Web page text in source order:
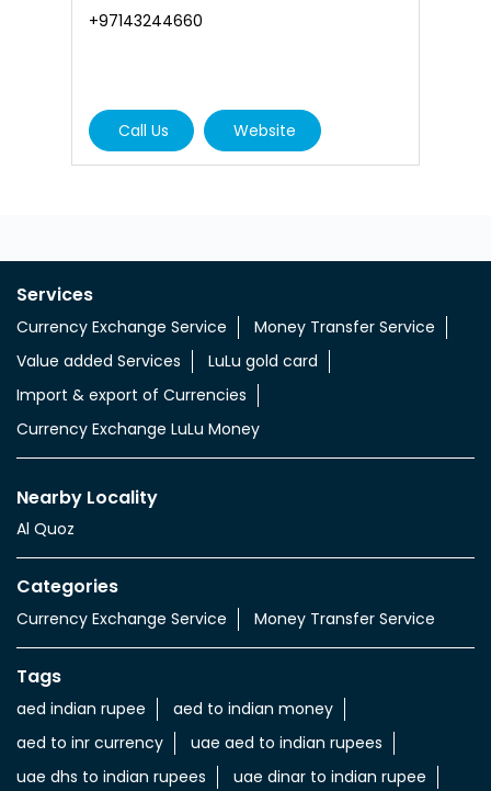
+97143244660
Call Us Website
Services
Currency Exchange Service
Money Transfer Service
Value added Services
LuLu gold card
Import & export of Currencies
Currency Exchange LuLu Money
Nearby Locality
Al Quoz
Categories
Currency Exchange Service Money Transfer Service
Tags
aed indian rupee
aed to indian money
aed to inr currency
uae aed to indian rupees
uae dhs to indian rupees
uae dinar to indian rupee